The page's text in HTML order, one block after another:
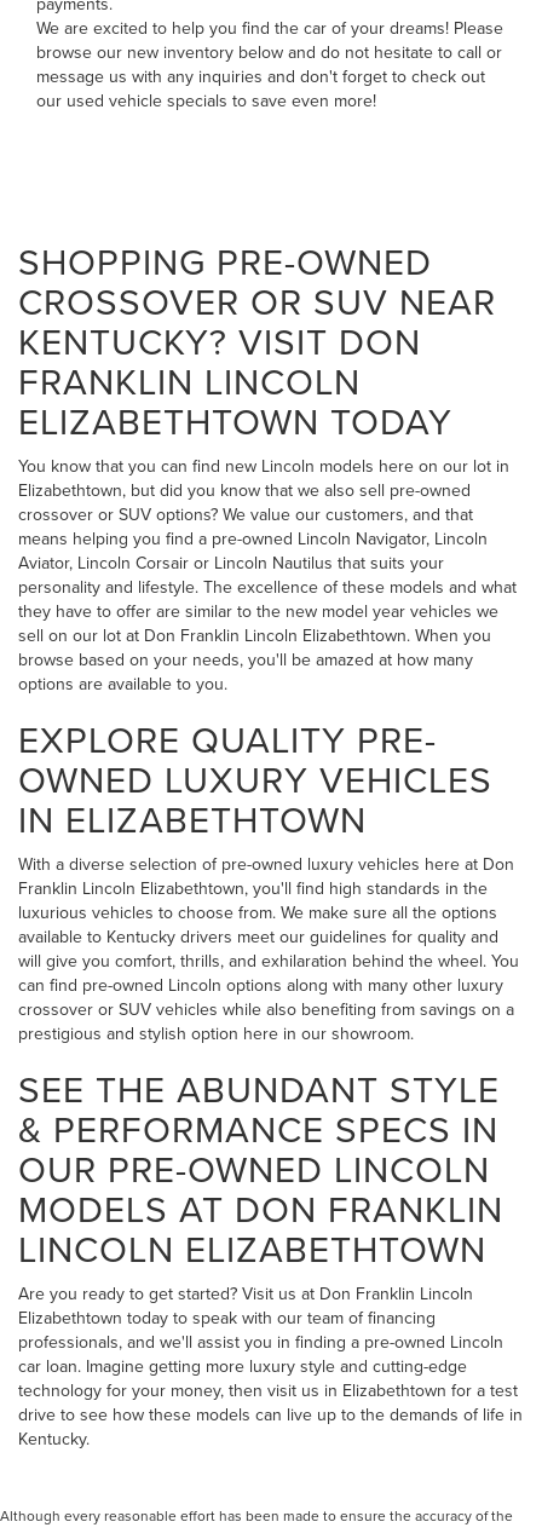
We are excited to help you find the car of your dreams! Please
browse our new inventory below and do not hesitate to call or
message us with any inquiries and don't forget to check out
our used vehicle specials to save even more!
SHOPPING PRE-OWNED
CROSSOVER OR SUV NEAR
KENTUCKY? VISIT DON
FRANKLIN LINCOLN
ELIZABETHTOWN TODAY
You know that you can find new Lincoln models here on our lot in
Elizabethtown, but did you know that we also sell pre-owned
crossover or SUV options? We value our customers, and that
means helping you find a pre-owned Lincoln Navigator, Lincoln
Aviator, Lincoln Corsair or Lincoln Nautilus that suits your
personality and lifestyle. The excellence of these models and what
they have to offer are similar to the new model year vehicles we
sell on our lot at Don Franklin Lincoln Elizabethtown. When you
browse based on your needs, you'll be amazed at how many
options are available to you.
EXPLORE QUALITY PRE-
OWNED LUXURY VEHICLES
IN ELIZABETHTOWN
With a diverse selection of pre-owned luxury vehicles here at Don
Franklin Lincoln Elizabethtown, you'll find high standards in the
luxurious vehicles to choose from. We make sure all the options
available to Kentucky drivers meet our guidelines for quality and
will give you comfort, thrills, and exhilaration behind the wheel. You
can find pre-owned Lincoln options along with many other luxury
crossover or SUV vehicles while also benefiting from savings on a
prestigious and stylish option here in our showroom.
SEE THE ABUNDANT STYLE
& PERFORMANCE SPECS IN
OUR PRE-OWNED LINCOLN
MODELS AT DON FRANKLIN
LINCOLN ELIZABETHTOWN
Are you ready to get started? Visit us at Don Franklin Lincoln
Elizabethtown today to speak with our team of financing
professionals, and we'll assist you in finding a pre-owned Lincoln
car loan. Imagine getting more luxury style and cutting-edge
technology for your money, then visit us in Elizabethtown for a test
drive to see how these models can live up to the demands of life in
Kentucky.
Although every reasonable effort has been made to ensure the accuracy of the